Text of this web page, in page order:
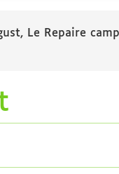
Le Repaire